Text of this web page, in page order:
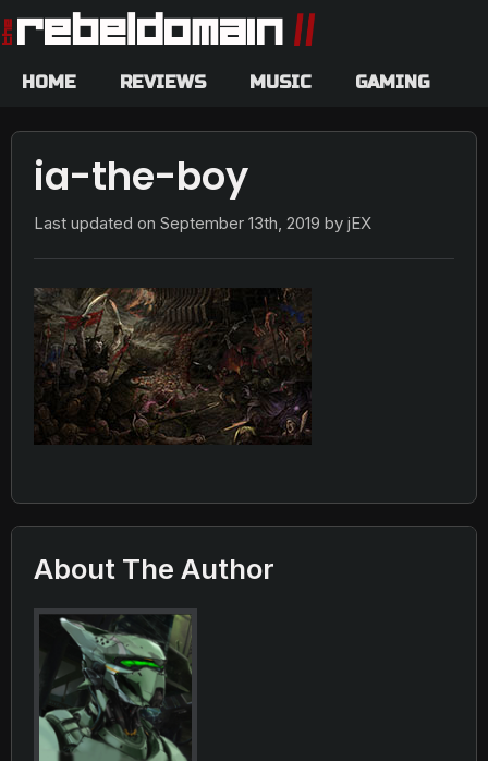
HOME REVIEWS MUSIC GAMING
ia-the-boy
Last updated on September 13th, 2019 by jEX
About The Author